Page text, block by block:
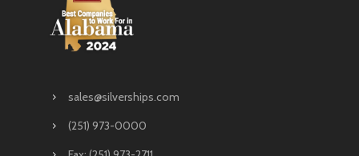
sales@silverships.com
(251) 973-0000